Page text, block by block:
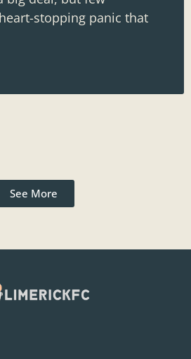
stopping panic that
See More